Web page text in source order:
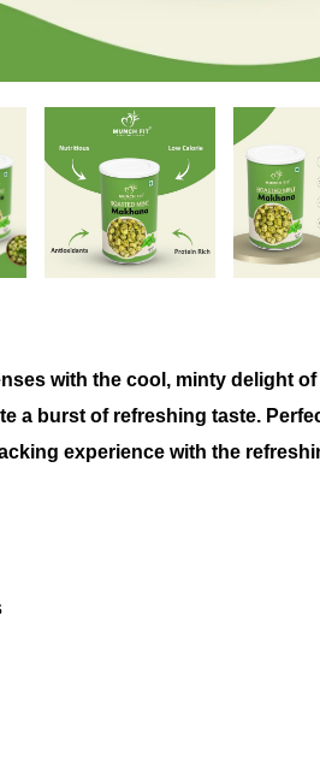
with the cool, minty delight
a burst of refreshing taste.
experience with the